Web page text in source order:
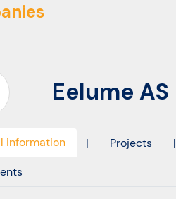
Eelume AS
information | Projects |